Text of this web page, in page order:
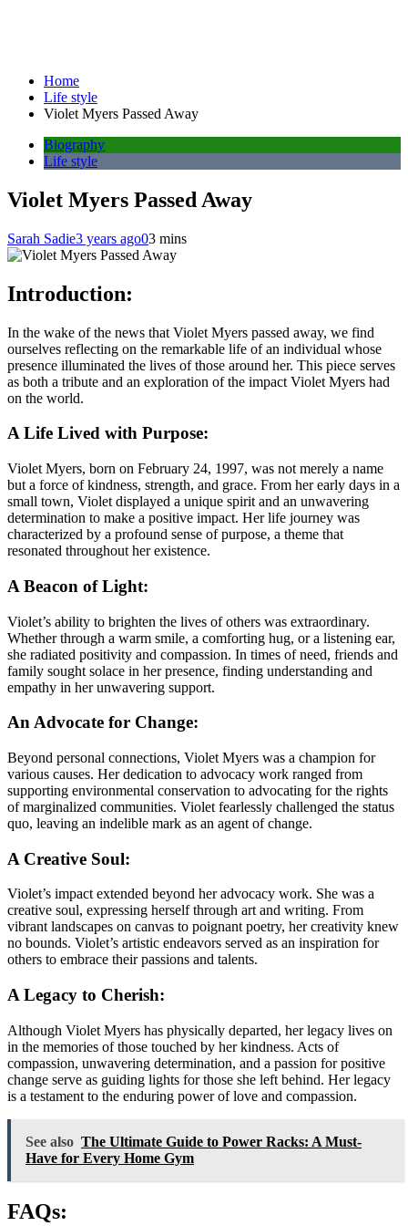
Home
Life style
Violet Myers Passed Away
Biography
Life style
Violet Myers Passed Away
Sarah Sadie3 years ago03 mins
Introduction:
In the wake of the news that Violet Myers passed away, we find
ourselves reflecting on the remarkable life of an individual whose
presence illuminated the lives of those around her. This piece serves
as both a tribute and an exploration of the impact Violet Myers had
on the world.
A Life Lived with Purpose:
Violet Myers, born on February 24, 1997, was not merely a name
but a force of kindness, strength, and grace. From her early days in a
small town, Violet displayed a unique spirit and an unwavering
determination to make a positive impact. Her life journey was
characterized by a profound sense of purpose, a theme that
resonated throughout her existence.
A Beacon of Light:
Violet’s ability to brighten the lives of others was extraordinary.
Whether through a warm smile, a comforting hug, or a listening ear,
she radiated positivity and compassion. In times of need, friends and
family sought solace in her presence, finding understanding and
empathy in her unwavering support.
An Advocate for Change:
Beyond personal connections, Violet Myers was a champion for
various causes. Her dedication to advocacy work ranged from
supporting environmental conservation to advocating for the rights
of marginalized communities. Violet fearlessly challenged the status
quo, leaving an indelible mark as an agent of change.
A Creative Soul:
Violet’s impact extended beyond her advocacy work. She was a
creative soul, expressing herself through art and writing. From
vibrant landscapes on canvas to poignant poetry, her creativity knew
no bounds. Violet’s artistic endeavors served as an inspiration for
others to embrace their passions and talents.
A Legacy to Cherish:
Although Violet Myers has physically departed, her legacy lives on
in the memories of those touched by her kindness. Acts of
compassion, unwavering determination, and a passion for positive
change serve as guiding lights for those she left behind. Her legacy
is a testament to the enduring power of love and compassion.
See also The Ultimate Guide to Power Racks: A Must-
Have for Every Home Gym
FAQs: